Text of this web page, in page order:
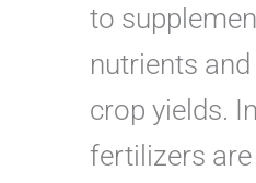
to
nutrients
crop yields.
fertilizers